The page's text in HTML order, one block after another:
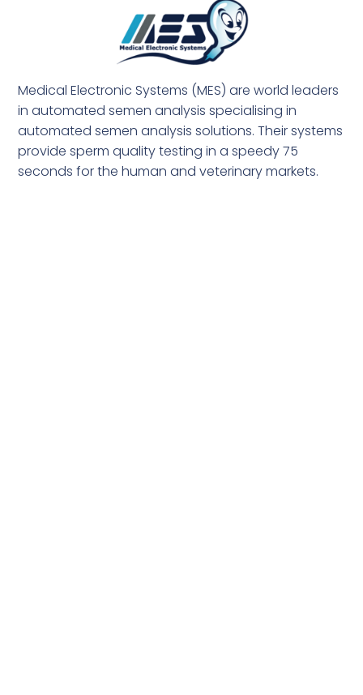
Medical Electronic Systems (MES) are world leaders
in automated semen analysis specialising in
automated semen analysis solutions. Their systems
provide sperm quality testing in a speedy 75
seconds for the human and veterinary markets.